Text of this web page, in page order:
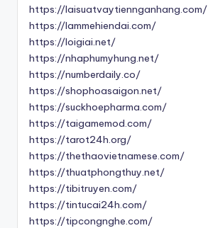
https://laisuatvaytiennganhang.com/
https://lammehiendai.com/
https://loigiai.net/
https://nhaphumyhung.net/
https://numberdaily.co/
https://shophoasaigon.net/
https://suckhoepharma.com/
https://taigamemod.com/
https://tarot24h.org/
https://thethaovietnamese.com/
https://thuatphongthuy.net/
https://tibitruyen.com/
https://tintucai24h.com/
https://tipcongnghe.com/